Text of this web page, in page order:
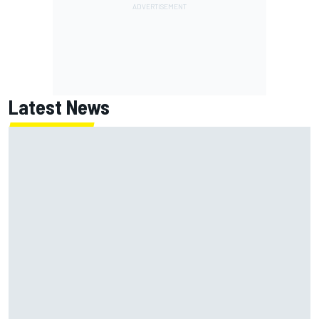
Latest News